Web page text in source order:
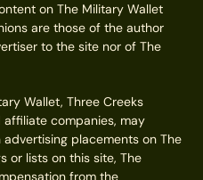
on The Military Wallet
are those of the author
to the site nor of The
Wallet, Three Creeks
affiliate companies, may
placements on The
or lists on this site, The
from the